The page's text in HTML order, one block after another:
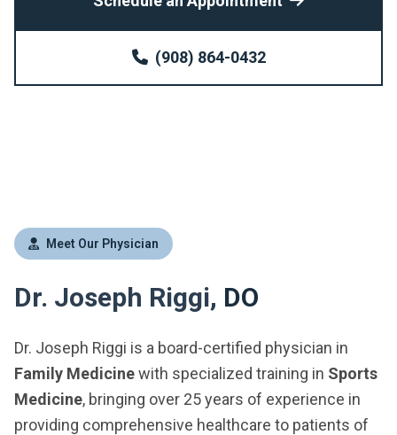
(908) 864-0432
Meet Our Physician
Dr. Joseph Riggi, DO
Dr. Joseph Riggi is a board-certified physician in
Family Medicinewith specialized training in Sports
Medicine, bringing over 25 years of experience in
providing comprehensive healthcare to patients of